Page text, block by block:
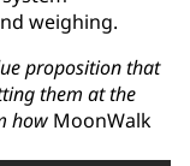
weighing.
proposition that
them at the
how MoonWalk